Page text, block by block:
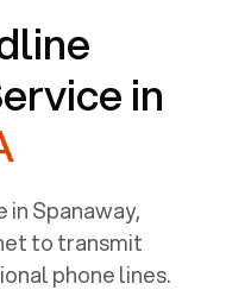
in
inSpanaway,
to transmit
phone lines.